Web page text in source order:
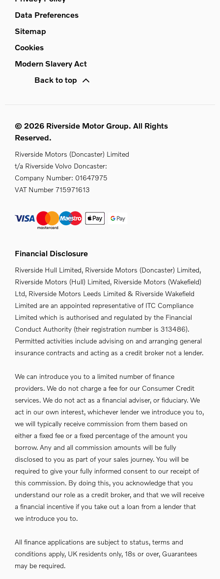
Data Preferences
Sitemap
Cookies
Modern Slavery Act
Back to top
© 2026 Riverside Motor Group. All Rights
Reserved.
Riverside Motors (Doncaster) Limited
t/a Riverside Volvo Doncaster:
Company Number: 01647975
VAT Number 715971613
Financial Disclosure
Riverside Hull Limited, Riverside Motors (Doncaster) Limited,
Riverside Motors (Hull) Limited, Riverside Motors (Wakefield)
Ltd, Riverside Motors Leeds Limited & Riverside Wakefield
Limited are an appointed representative of ITC Compliance
Limited which is authorised and regulated by the Financial
Conduct Authority (their registration number is 313486).
Permitted activities include advising on and arranging general
insurance contracts and acting as a credit broker not a lender.
We can introduce you to a limited number of finance
providers. We do not charge a fee for our Consumer Credit
services. We do not act as a financial adviser, or fiduciary. We
act in our own interest, whichever lender we introduce you to,
we will typically receive commission from them based on
either a fixed fee or a fixed percentage of the amount you
borrow. Any and all commission amounts will be fully
disclosed to you as part of your sales journey. You will be
required to give your fully informed consent to our receipt of
this commission. By doing this, you acknowledge that you
understand our role as a credit broker, and that we will receive
a financial incentive if you take out a loan from a lender that
we introduce you to.
All finance applications are subject to status, terms and
conditions apply, UK residents only, 18s or over, Guarantees
may be required.